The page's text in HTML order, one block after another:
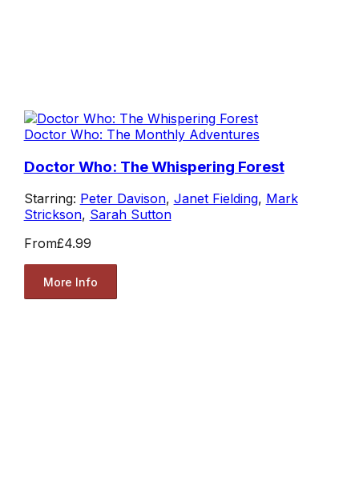
Doctor Who: The Monthly Adventures
Doctor Who: The Whispering Forest
Starring: Peter Davison, Janet Fielding, Mark
Strickson, Sarah Sutton
From£4.99
More Info